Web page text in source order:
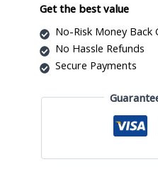
Sodium
quantity
Get the best value
No-Risk Money Back
No Hassle Refunds
Secure Payments